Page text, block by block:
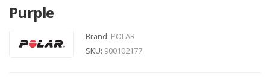
Purple
Brand: POLAR
SKU: 900102177